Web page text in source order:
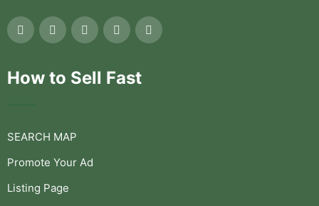
How to Sell Fast
SEARCH MAP
Promote Your Ad
Listing Page